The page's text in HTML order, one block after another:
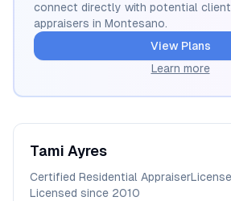
connect directly with potential
appraisers in Montesano.
View Plans
Learn more
Tami Ayres
Certified Residential AppraiserLicense
Licensed since 2010